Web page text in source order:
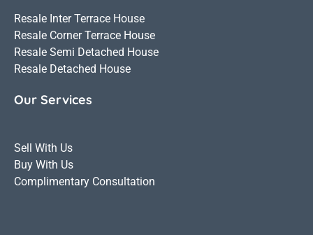
Resale Inter Terrace House
Resale Corner Terrace House
Resale Semi Detached House
Resale Detached House
Our Services
Sell With Us
Buy With Us
Complimentary Consultation